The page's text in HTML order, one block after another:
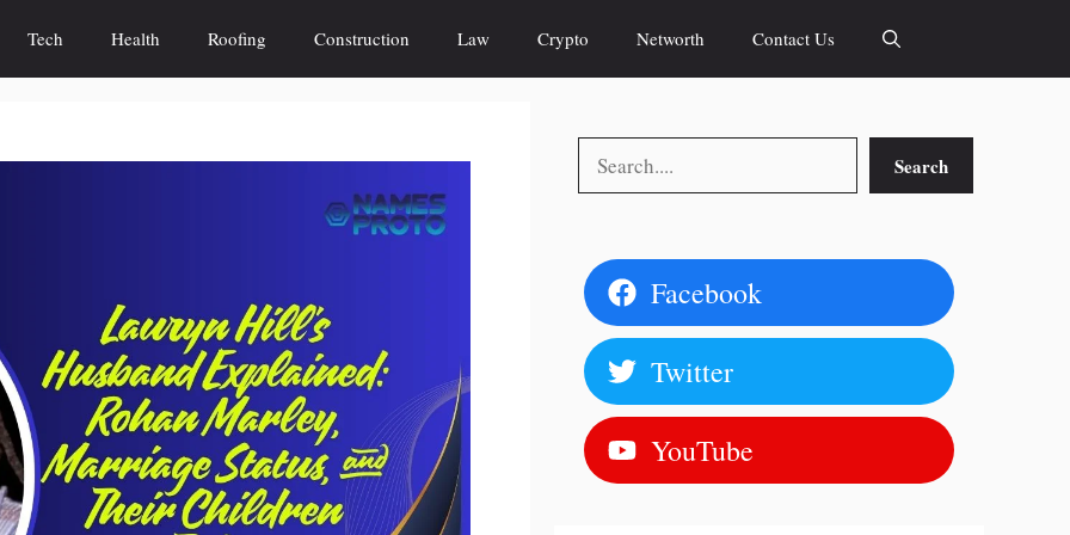
Tech Health Roofing Construction Law Crypto Networth Contact Us
Search
Facebook
Twitter
YouTube